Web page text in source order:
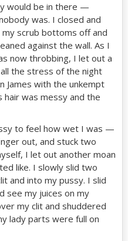
would be in there —
was. I closed and
scrub bottoms off and
against the wall. As I
now throbbing, I let out a
the stress of the night
James with the unkempt
hair was messy and the
to feel how wet I was —
out, and stuck two
I let out another moan
like. I slowly slid two
and into my pussy. I slid
see my juices on my
my clit and shuddered
lady parts were full on